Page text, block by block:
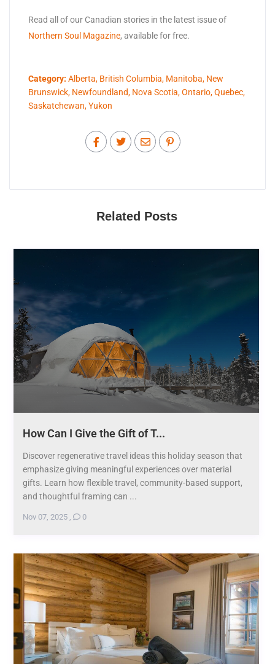
Read all of our Canadian stories in the latest issue of
Northern Soul Magazine, available for free.
Category: Alberta, British Columbia, Manitoba, New
Brunswick, Newfoundland, Nova Scotia,Ontario,Quebec,
Saskatchewan,Yukon
Related Posts
How Can I Give the Gift of T...
Discover regenerative travel ideas this holiday season that
emphasize giving meaningful experiences over material
gifts. Learn how flexible travel, community-based support,
and thoughtful framing can ...
Nov 07, 2025, 0